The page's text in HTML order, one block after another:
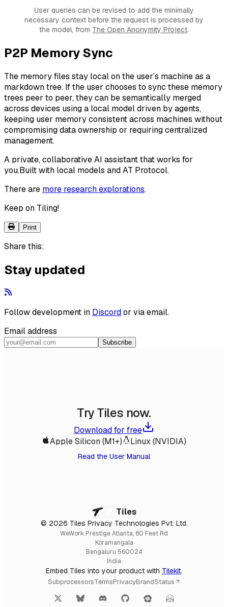
User queries can be revised to add the minimally
necessary context before the request is processed by
the model, from The Open Anonymity Project.
P2P Memory Sync
The memory files stay local on the user’s machine as a
markdown tree. If the user chooses to sync these memory
trees peer to peer, they can be semantically merged
across devices using a local model driven by agents,
keeping user memory consistent across machines without
compromising data ownership or requiring centralized
management.
A private, collaborative AI assistant that works for
you.Built with local models and AT Protocol.
There are more research explorations.
Keep on Tiling!
Print
Share this:
Stay updated
Follow development in Discordor via email.
Email address
Subscribe
Try Tiles now.
Download for free
Apple Silicon (M1+)
Linux (NVIDIA)
Read the User Manual
Tiles
© 2026 Tiles Privacy Technologies Pvt. Ltd.
WeWork Prestige Atlanta, 80 Feet Rd
Koramangala
Bengaluru 560024
India
Embed Tiles into your product with Tilekit.
SubprocessorsTermsPrivacyBrandStatus